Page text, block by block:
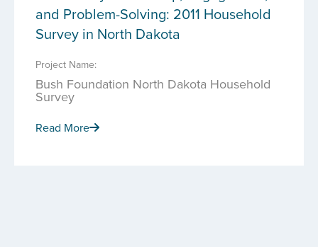
and Problem-Solving: 2011 Household
Survey in North Dakota
Project Name:
Bush Foundation North Dakota Household
Survey
Read More